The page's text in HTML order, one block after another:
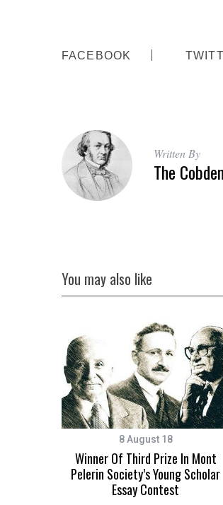
FACEBOOK
Written By
The
You may also like
8 August 18
Winner Of Third Prize In Mont
Pelerin Society’s Young Scholar
Essay Contest